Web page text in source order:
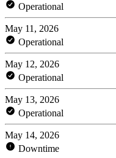
Operational
May 11, 2026
Operational
May 12, 2026
Operational
May 13, 2026
Operational
May 14, 2026
Downtime